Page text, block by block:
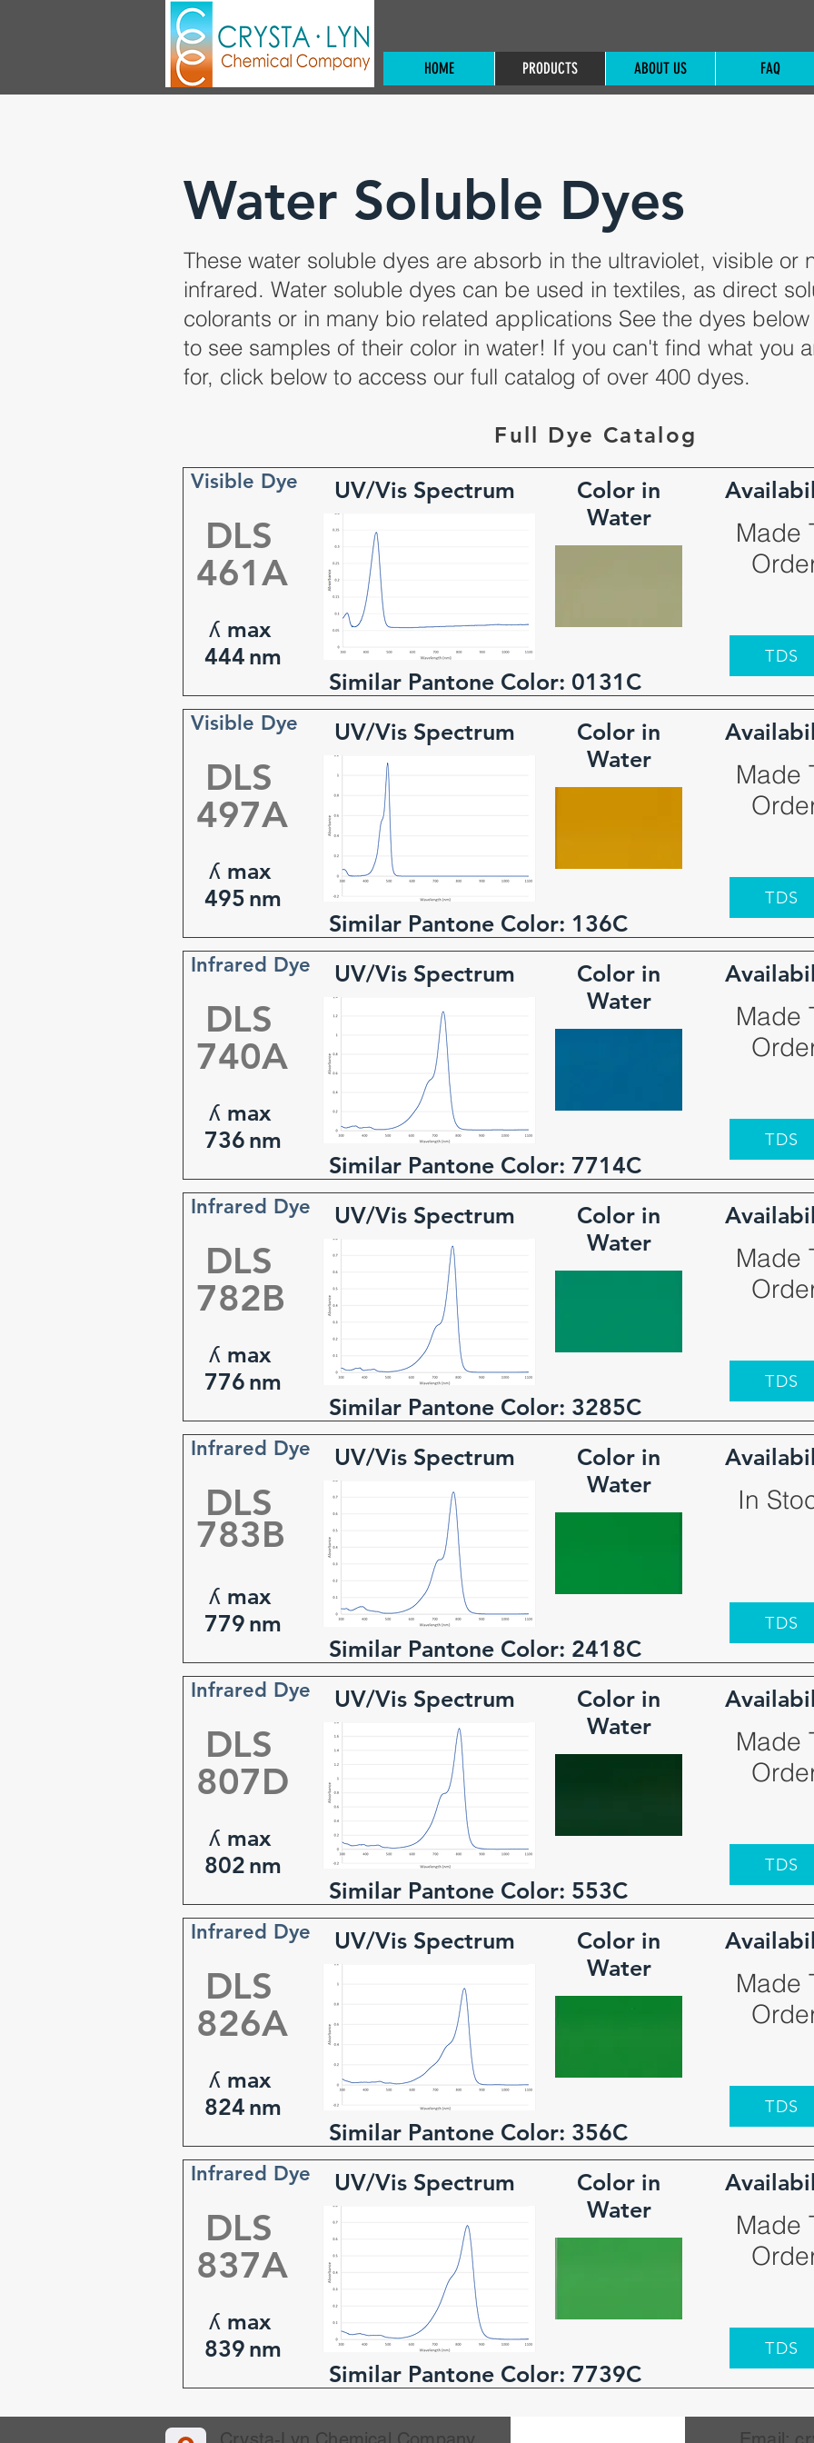
HOME PRODUCTS ABOUT US FAQ
Water Soluble Dyes
These water soluble dyes are absorb in the ultraviolet, visible or
infrared. Water soluble dyes can be used in textiles, as direct
colorants or in many bio related applications See the dyes
to see samples of their color in water! If you can't find what you
for, click below to access our full catalog of over 400 dyes.
Full Dye Catalog
UV/Vis Spectrum
Visible Dye
DLS
461A
ʎ max
444 nm
Color in
Water
Made
TDS
Similar Pantone Color: 0131C
UV/Vis Spectrum
Visible Dye
DLS
497A
ʎ max
495 nm
Color in
Water
Made
TDS
Similar Pantone Color: 136C
UV/Vis Spectrum
Infrared Dye
DLS
740A
ʎ max
736 nm
Color in
Water
Made
TDS
Similar Pantone Color: 7714C
UV/Vis Spectrum
Infrared Dye
DLS
782B
ʎ max
776 nm
Color in
Water
Made
TDS
Similar Pantone Color: 3285C
UV/Vis Spectrum
Infrared Dye
DLS
783B
ʎ max
779 nm
Color in
Water
In
TDS
Similar Pantone Color: 2418C
UV/Vis Spectrum
Infrared Dye
DLS
807D
ʎ max
802 nm
Color in
Water
Made
TDS
Similar Pantone Color: 553C
UV/Vis Spectrum
Infrared Dye
DLS
826A
ʎ max
824 nm
Color in
Water
Made
TDS
Similar Pantone Color: 356C
UV/Vis Spectrum
Infrared Dye
DLS
837A
ʎ max
839 nm
Color in
Water
Made
TDS
Similar Pantone Color: 7739C